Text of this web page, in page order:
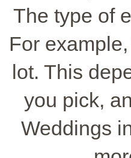
The type of
For
lot. This
you pick,
Weddings